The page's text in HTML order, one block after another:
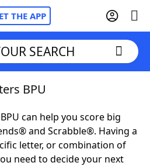
THE APP
Cheat
SEARCH
BPU
can help you score big
and Scrabble®. Having a
letter, or combination of
need to decide your next